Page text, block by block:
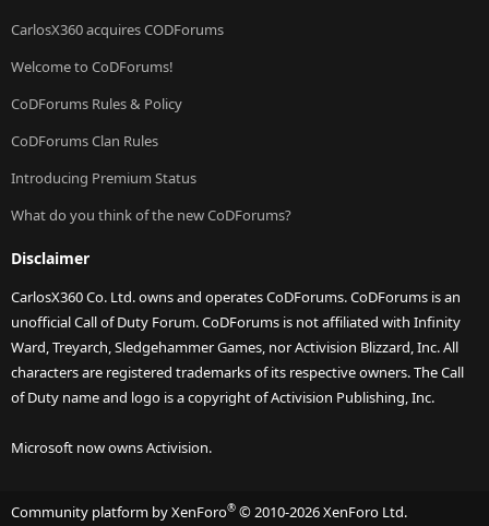
CarlosX360 acquires CODForums
Welcome to CoDForums!
CoDForums Rules & Policy
CoDForums Clan Rules
Introducing Premium Status
What do you think of the new CoDForums?
Disclaimer
CarlosX360 Co. Ltd. owns and operates CoDForums. CoDForums is an
unofficial Call of Duty Forum. CoDForums is not affiliated with Infinity
Ward, Treyarch, Sledgehammer Games, nor Activision Blizzard, Inc. All
characters are registered trademarks of its respective owners. The Call
of Duty name and logo is a copyright of Activision Publishing, Inc.
Microsoft now owns Activision.
Community platform by XenForo® © 2010-2026 XenForo Ltd.